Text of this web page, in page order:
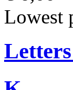
Lowest